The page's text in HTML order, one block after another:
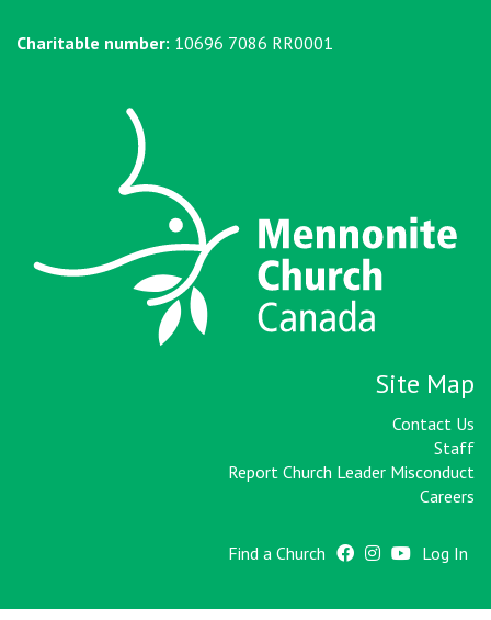
Charitable number: 10696 7086 RR0001
Site Map
Contact Us
Staff
Report Church Leader Misconduct
Careers
Find a Church Log In